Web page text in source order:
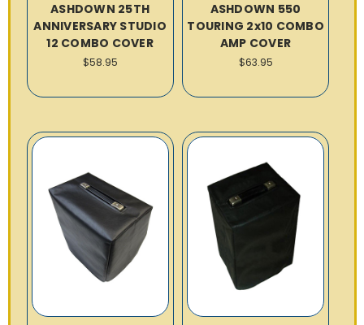
ASHDOWN 25TH
ANNIVERSARY STUDIO
12 COMBO COVER
$58.95
ASHDOWN 550
TOURING 2x10 COMBO
AMP COVER
$63.95